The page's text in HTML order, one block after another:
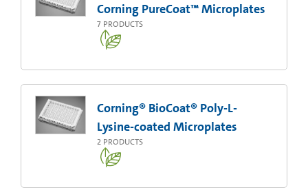
Corning PureCoat™ Microplates
7 PRODUCTS
Corning® BioCoat® Poly-L-
Lysine-coated Microplates
2 PRODUCTS